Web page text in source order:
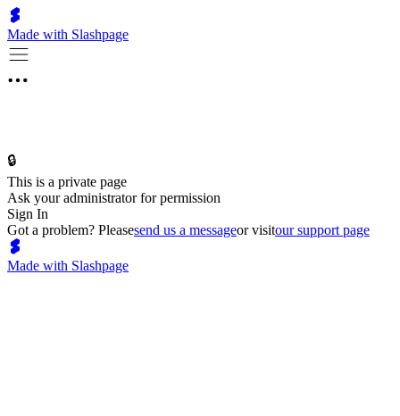
Made with Slashpage
🔒
This is a private page
Ask your administrator for permission
Sign In
Got a problem? Pleasesend us a messageor visitour support page
Made with Slashpage